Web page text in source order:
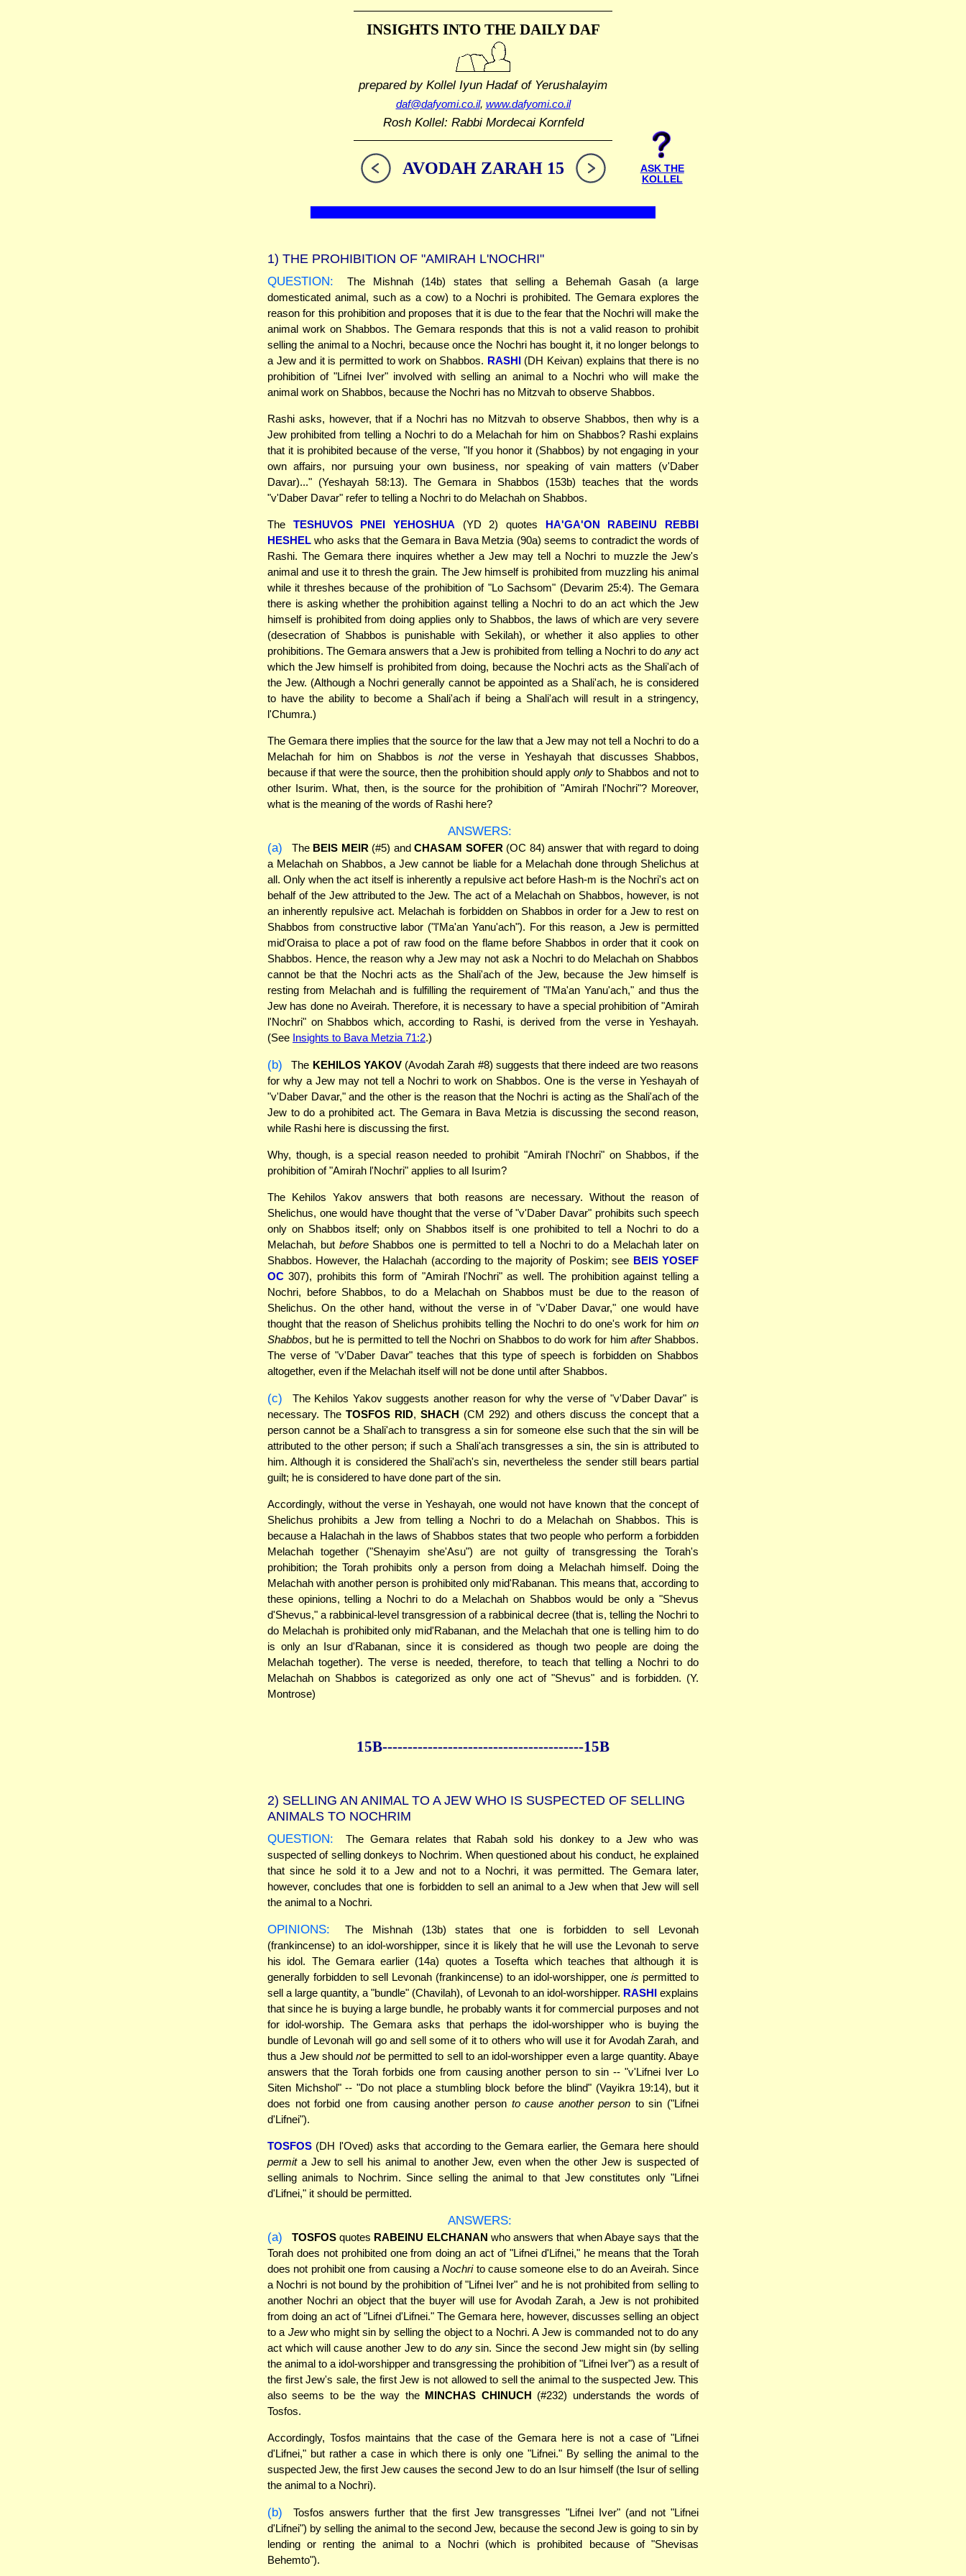
INSIGHTS INTO THE DAILY DAF
prepared by Kollel Iyun Hadafof Yerushalayim
daf@dafyomi.co.il, www.dafyomi.co.il
Rosh Kollel: Rabbi Mordecai Kornfeld
AVODAH ZARAH 15
ASK THE
KOLLEL
1) THE PROHIBITION OF "AMIRAH L'NOCHRI"
QUESTION:
The Mishnah (14b) states that selling a Behemah Gasah (a large
domesticated animal, such as a cow) to a Nochri is prohibited. The Gemara explores the
reason for this prohibition and proposes that it is due to the fear that the Nochri will make the
animal work on Shabbos. The Gemara responds that this is not a valid reason to prohibit
selling the animal to a Nochri, because once the Nochri has bought it, it no longer belongs to
a Jew and it is permitted to work on Shabbos. RASHI(DH Keivan) explains that there is no
prohibition of "Lifnei Iver" involved with selling an animal to a Nochri who will make the
animal work on Shabbos, because the Nochri has no Mitzvah to observe Shabbos.
Rashi asks, however, that if a Nochri has no Mitzvah to observe Shabbos, then why is a
Jew prohibited from telling a Nochri to do a Melachah for him on Shabbos? Rashi explains
that it is prohibited because of the verse, "If you honor it (Shabbos) by not engaging in your
own affairs, nor pursuing your own business, nor speaking of vain matters (v'Daber
Davar)..." (Yeshayah 58:13). The Gemara in Shabbos (153b) teaches that the words
"v'Daber Davar" refer to telling a Nochri to do Melachah on Shabbos.
The TESHUVOS PNEI YEHOSHUA (YD 2) quotes HA'GA'ON RABEINU REBBI
HESHEL who asks that the Gemara in Bava Metzia (90a) seems to contradict the words of
Rashi. The Gemara there inquires whether a Jew may tell a Nochri to muzzle the Jew's
animal and use it to thresh the grain. The Jew himself is prohibited from muzzling his animal
while it threshes because of the prohibition of "Lo Sachsom" (Devarim 25:4). The Gemara
there is asking whether the prohibition against telling a Nochri to do an act which the Jew
himself is prohibited from doing applies only to Shabbos, the laws of which are very severe
(desecration of Shabbos is punishable with Sekilah), or whether it also applies to other
prohibitions. The Gemara answers that a Jew is prohibited from telling a Nochri to do any act
which the Jew himself is prohibited from doing, because the Nochri acts as the Shali'ach of
the Jew. (Although a Nochri generally cannot be appointed as a Shali'ach, he is considered
to have the ability to become a Shali'ach if being a Shali'ach will result in a stringency,
l'Chumra.)
The Gemara there implies that the source for the law that a Jew may not tell a Nochri to do a
Melachah for him on Shabbos is notthe verse in Yeshayah that discusses Shabbos,
because if that were the source, then the prohibition should applyonly to Shabbos and not to
other Isurim. What, then, is the source for the prohibition of "Amirah l'Nochri"? Moreover,
what is the meaning of the words of Rashi here?
ANSWERS:
(a)
The BEIS MEIR (#5) andCHASAM SOFER (OC 84) answer that with regard to doing
a Melachah on Shabbos, a Jew cannot be liable for a Melachah done through Shelichus at
all. Only when the act itself is inherently a repulsive act before Hash-m is the Nochri's act on
behalf of the Jew attributed to the Jew. The act of a Melachah on Shabbos, however, is not
an inherently repulsive act. Melachah is forbidden on Shabbos in order for a Jew to rest on
Shabbos from constructive labor ("l'Ma'an Yanu'ach"). For this reason, a Jew is permitted
mid'Oraisa to place a pot of raw food on the flame before Shabbos in order that it cook on
Shabbos. Hence, the reason why a Jew may not ask a Nochri to do Melachah on Shabbos
cannot be that the Nochri acts as the Shali'ach of the Jew, because the Jew himself is
resting from Melachah and is fulfilling the requirement of "l'Ma'an Yanu'ach," and thus the
Jew has done no Aveirah. Therefore, it is necessary to have a special prohibition of "Amirah
l'Nochri" on Shabbos which, according to Rashi, is derived from the verse in Yeshayah.
(See Insights to Bava Metzia 71:2.)
(b) The KEHILOS YAKOV(Avodah Zarah #8) suggests that there indeed are two reasons
for why a Jew may not tell a Nochri to work on Shabbos. One is the verse in Yeshayah of
"v'Daber Davar," and the other is the reason that the Nochri is acting as the Shali'ach of the
Jew to do a prohibited act. The Gemara in Bava Metzia is discussing the second reason,
while Rashi here is discussing the first.
Why, though, is a special reason needed to prohibit "Amirah l'Nochri" on Shabbos, if the
prohibition of "Amirah l'Nochri" applies to all Isurim?
The Kehilos Yakov answers that both reasons are necessary. Without the reason of
Shelichus, one would have thought that the verse of "v'Daber Davar" prohibits such speech
only on Shabbos itself; only on Shabbos itself is one prohibited to tell a Nochri to do a
Melachah, but beforeShabbos one is permitted to tell a Nochri to do a Melachah later on
Shabbos. However, the Halachah (according to the majority of Poskim; see BEIS YOSEF
OC 307), prohibits this form of "Amirah l'Nochri" as well. The prohibition against telling a
Nochri, before Shabbos, to do a Melachah on Shabbos must be due to the reason of
Shelichus. On the other hand, without the verse in of "v'Daber Davar," one would have
thought that the reason of Shelichus prohibits telling the Nochri to do one's work for him on
Shabbos, but he is permitted to tell the Nochri on Shabbos to do work for him afterShabbos.
The verse of "v'Daber Davar" teaches that this type of speech is forbidden on Shabbos
altogether, even if the Melachah itself will not be done until after Shabbos.
(c)
The Kehilos Yakov suggests another reason for why the verse of "v'Daber Davar" is
necessary. TheTOSFOS RID,SHACH (CM 292) and others discuss the concept that a
person cannot be a Shali'ach to transgress a sin for someone else such that the sin will be
attributed to the other person; if such a Shali'ach transgresses a sin, the sin is attributed to
him. Although it is considered the Shali'ach's sin, nevertheless the sender still bears partial
guilt; he is considered to have done part of the sin.
Accordingly, without the verse in Yeshayah, one would not have known that the concept of
Shelichus prohibits a Jew from telling a Nochri to do a Melachah on Shabbos. This is
because a Halachah in the laws of Shabbos states that two people who perform a forbidden
Melachah together ("Shenayim she'Asu") are not guilty of transgressing the Torah's
prohibition; the Torah prohibits only a person from doing a Melachah himself. Doing the
Melachah with another person is prohibited only mid'Rabanan. This means that, according to
these opinions, telling a Nochri to do a Melachah on Shabbos would be only a "Shevus
d'Shevus," a rabbinical-level transgression of a rabbinical decree (that is, telling the Nochri to
do Melachah is prohibited only mid'Rabanan, and the Melachah that one is telling him to do
is only an Isur d'Rabanan, since it is considered as though two people are doing the
Melachah together). The verse is needed, therefore, to teach that telling a Nochri to do
Melachah on Shabbos is categorized as only one act of "Shevus" and is forbidden. (Y.
Montrose)
15B----------------------------------------15B
2) SELLING AN ANIMAL TO A JEW WHO IS SUSPECTED OF SELLING
ANIMALS TO NOCHRIM
QUESTION:
The Gemara relates that Rabah sold his donkey to a Jew who was
suspected of selling donkeys to Nochrim. When questioned about his conduct, he explained
that since he sold it to a Jew and not to a Nochri, it was permitted. The Gemara later,
however, concludes that one is forbidden to sell an animal to a Jew when that Jew will sell
the animal to a Nochri.
OPINIONS:
The Mishnah (13b) states that one is forbidden to sell Levonah
(frankincense) to an idol-worshipper, since it is likely that he will use the Levonah to serve
his idol. The Gemara earlier (14a) quotes a Tosefta which teaches that although it is
generally forbidden to sell Levonah (frankincense) to an idol-worshipper, oneis permitted to
sell a large quantity, a "bundle" (Chavilah), of Levonah to an idol-worshipper. RASHIexplains
that since he is buying a large bundle, he probably wants it for commercial purposes and not
for idol-worship. The Gemara asks that perhaps the idol-worshipper who is buying the
bundle of Levonah will go and sell some of it to others who will use it for Avodah Zarah, and
thus a Jew shouldnotbe permitted to sell to an idol-worshipper even a large quantity. Abaye
answers that the Torah forbids one from causing another person to sin -- "v'Lifnei Iver Lo
Siten Michshol" -- "Do not place a stumbling block before the blind" (Vayikra 19:14), but it
does not forbid one from causing another person to cause another person to sin ("Lifnei
d'Lifnei").
TOSFOS (DH l'Oved) asks that according to the Gemara earlier, the Gemara here should
permita Jew to sell his animal to another Jew, even when the other Jew is suspected of
selling animals to Nochrim. Since selling the animal to that Jew constitutes only "Lifnei
d'Lifnei," it should be permitted.
ANSWERS:
(a)
TOSFOSquotes RABEINU ELCHANAN who answers that when Abaye says that the
Torah does not prohibited one from doing an act of "Lifnei d'Lifnei," he means that the Torah
does not prohibit one from causing aNochrito cause someone else to do an Aveirah. Since
a Nochri is not bound by the prohibition of "Lifnei Iver" and he is not prohibited from selling to
another Nochri an object that the buyer will use for Avodah Zarah, a Jew is not prohibited
from doing an act of "Lifnei d'Lifnei." The Gemara here, however, discusses selling an object
to a Jewwho might sin by selling the object to a Nochri. A Jew is commanded not to do any
act which will cause another Jew to do anysin. Since the second Jew might sin (by selling
the animal to a idol-worshipper and transgressing the prohibition of "Lifnei Iver") as a result of
the first Jew's sale, the first Jew is not allowed to sell the animal to the suspected Jew. This
also seems to be the way the MINCHAS CHINUCH (#232) understands the words of
Tosfos.
Accordingly, Tosfos maintains that the case of the Gemara here is not a case of "Lifnei
d'Lifnei," but rather a case in which there is only one "Lifnei." By selling the animal to the
suspected Jew, the first Jew causes the second Jew to do an Isur himself (the Isur of selling
the animal to a Nochri).
(b)
Tosfos answers further that the first Jew transgresses "Lifnei Iver" (and not "Lifnei
d'Lifnei") by selling the animal to the second Jew, because the second Jew is going to sin by
lending or renting the animal to a Nochri (which is prohibited because of "Shevisas
Behemto").